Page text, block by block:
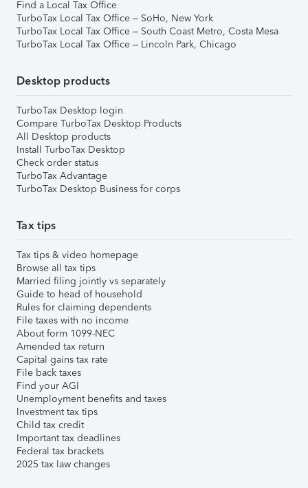
Find a Local Tax Office
TurboTax Local Tax Office – SoHo, New York
TurboTax Local Tax Office – South Coast Metro, Costa Mesa
TurboTax Local Tax Office – Lincoln Park, Chicago
Desktop products
TurboTax Desktop login
Compare TurboTax Desktop Products
All Desktop products
Install TurboTax Desktop
Check order status
TurboTax Advantage
TurboTax Desktop Business for corps
Tax tips
Tax tips & video homepage
Browse all tax tips
Married filing jointly vs separately
Guide to head of household
Rules for claiming dependents
File taxes with no income
About form 1099-NEC
Amended tax return
Capital gains tax rate
File back taxes
Find your AGI
Unemployment benefits and taxes
Investment tax tips
Child tax credit
Important tax deadlines
Federal tax brackets
2025 tax law changes